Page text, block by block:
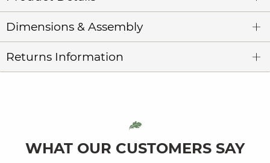
Dimensions & Assembly
Returns Information
WHAT OUR CUSTOMERS SAY